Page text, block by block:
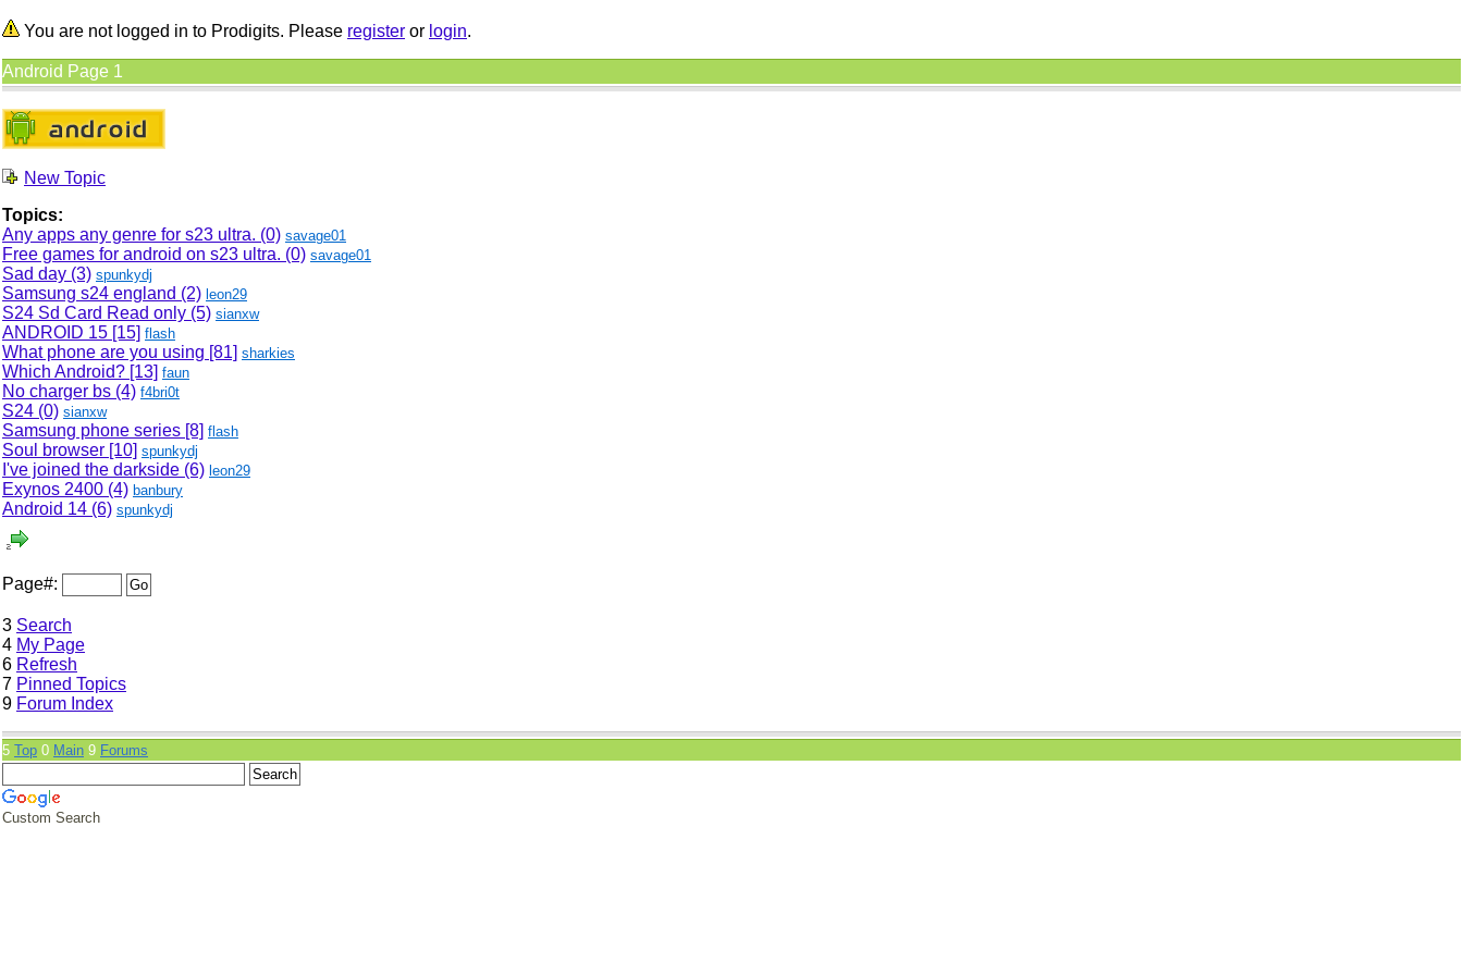
You are not logged in to Prodigits. Please register or login.
Android Page 1
New Topic
Topics:
Any apps any genre for s23 ultra. (0) savage01
Free games for android on s23 ultra. (0) savage01
Sad day (3) spunkydj
Samsung s24 england (2) leon29
S24 Sd Card Read only (5) sianxw
ANDROID 15 [15] flash
What phone are you using [81] sharkies
Which Android? [13] faun
No charger bs (4) f4bri0t
S24 (0) sianxw
Samsung phone series [8] flash
Soul browser [10] spunkydj
I've joined the darkside (6) leon29
Exynos 2400 (4) banbury
Android 14 (6) spunkydj
Page#:
3 Search
4 My Page
6 Refresh
7 Pinned Topics
9 Forum Index
5 Top 0 Main 9 Forums
Custom Search